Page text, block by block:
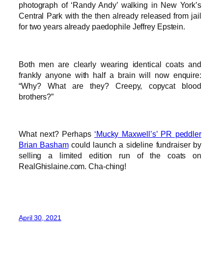
photograph of ‘Randy Andy’ walking in New York’s
Central Park with the then already released from jail
for two years already paedophile Jeffrey Epstein.
Both men are clearly wearing identical coats and
frankly anyone with half a brain will now enquire:
“Why? What are they? Creepy, copycat blood
brothers?”
What next? Perhaps ‘Mucky Maxwell’s’ PR peddler
Brian Bashamcould launch a sideline fundraiser by
selling a limited edition run of the coats on
RealGhislaine.com. Cha-ching!
April 30, 2021